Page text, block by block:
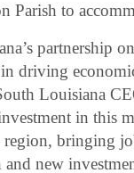
Parish to
partnership
driving
Louisiana
in this
region, bringing
new